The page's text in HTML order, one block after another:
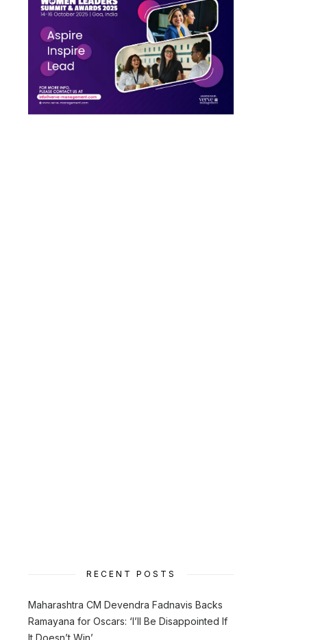
RECENT POSTS
Maharashtra CM Devendra Fadnavis Backs
Ramayana for Oscars: ‘I’ll Be Disappointed If